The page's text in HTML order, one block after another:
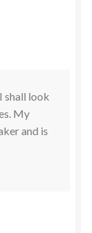
shall look
My
and is